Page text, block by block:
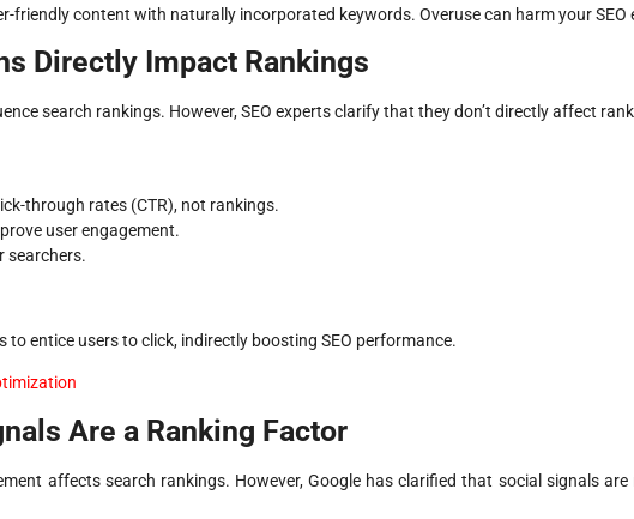
friendly content with naturally incorporated keywords. Overuse can harm your SEO
Directly Impact Rankings
search rankings. However, SEO experts clarify that they don’t directly affect
through rates (CTR), not rankings.
user engagement.
searchers.
entice users to click, indirectly boosting SEO performance.
Are a Ranking Factor
affects search rankings. However, Google has clarified that social signals are